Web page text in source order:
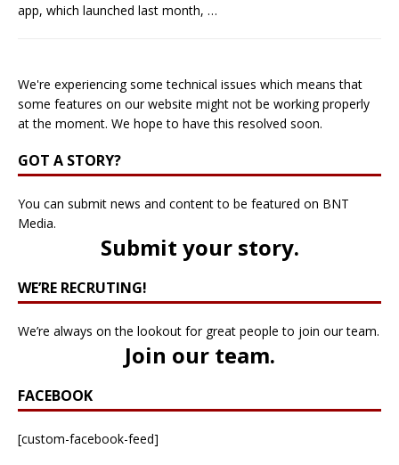
app, which launched last month, …
We're experiencing some technical issues which means that
some features on our website might not be working properly
at the moment. We hope to have this resolved soon.
GOT A STORY?
You can submit news and content to be featured on BNT
Media.
Submit your story.
WE’RE RECRUTING!
We’re always on the lookout for great people to join our team.
Join our team.
FACEBOOK
[custom-facebook-feed]